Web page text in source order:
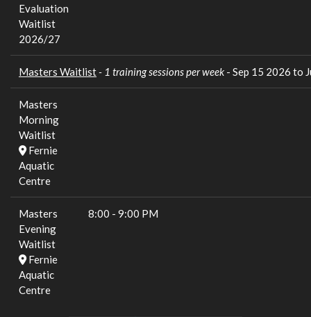
Evaluation
Waitlist
2026/27
Masters Waitlist- 1 training sessions per week - Sep 15 2026 to
Masters
Morning
Waitlist
Fernie
Aquatic
Centre
Masters
Evening
Waitlist
Fernie
Aquatic
Centre
8:00 - 9:00 PM